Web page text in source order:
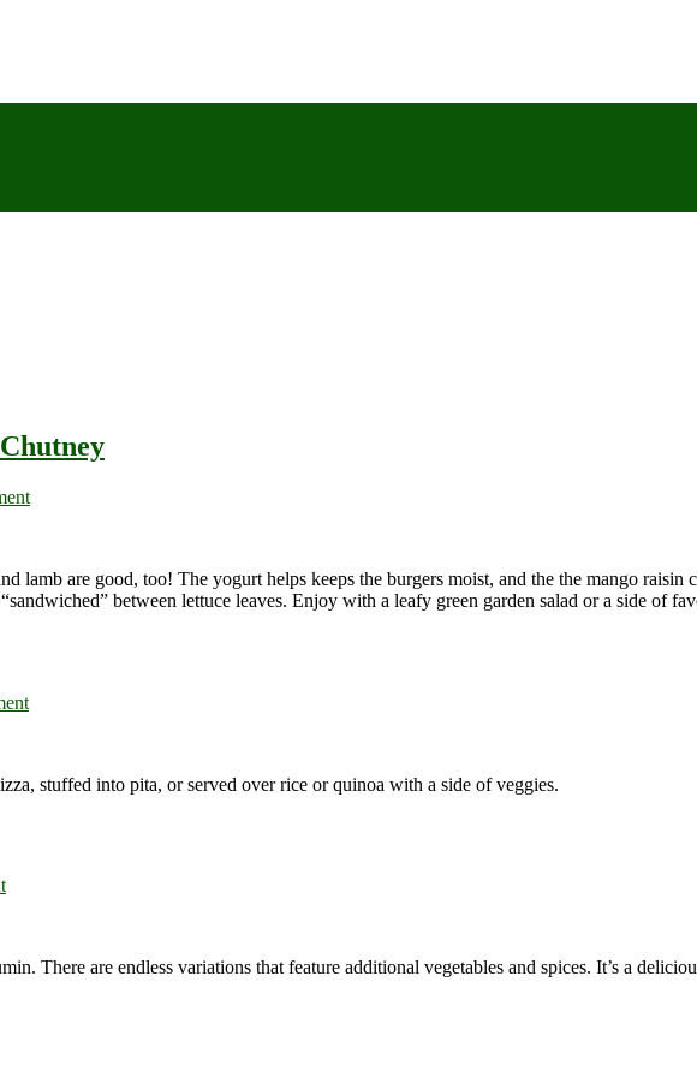
lamb are good, too! The yogurt helps keeps the burgers moist, and the the mango raisin
between lettuce leaves. Enjoy with a leafy green garden salad or a side of
stuffed into pita, or served over rice or quinoa with a side of veggies.
There are endless variations that feature additional vegetables and spices. It’s a